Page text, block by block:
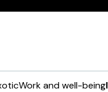
Work and well-being